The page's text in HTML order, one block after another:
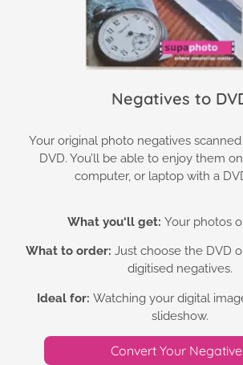
Negatives to
Your original photo negatives
DVD. You’ll be able to enjoy them
computer, or laptop with a
What you‘ll get: Your photos
What to order: Just choose the DVD
digitised negatives.
Ideal for: Watching your digital
slideshow.
Convert Your